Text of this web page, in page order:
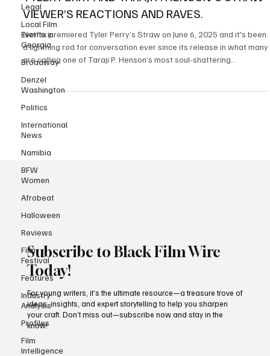
Legal
Local Film
Events in
Georgia
Broadway
Denzel
Washington
Politics
International
News
Namibia
BFW
Women
Afrobeat
Halloween
Reviews
Film
Festival
Features
Industry
Analysis
Profiles
Film
Intelligence
TYLER PERRY AND TARAJI P. HENSON'S STRAW
VIEWER’S REACTIONS AND RAVES.
Netflix premiered Tyler Perry’s Straw on June 6, 2025 and it's been
a lightning rod for conversation ever since its release in what many
are calling one of Taraji P. Henson’s most soul-shattering
performances to date. The psychological crime drama packs 108
minutes of emotional intensity, led by phenomenal performances
Glynn Turman and Rockmond Dunbar . The film follows Janiyah (
Subscribe to Black Film Wire
Today!
For young writers, it’s the ultimate resource—a treasure trove of
ideas, insights, and expert storytelling to help you sharpen
your craft. Don’t miss out—subscribe now and stay in the
know!